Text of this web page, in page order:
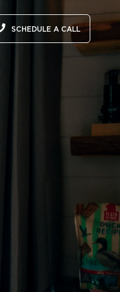
SCHEDULE A CALL